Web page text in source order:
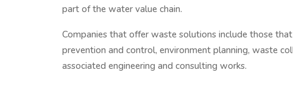
part of the water value chain.
Companies that offer waste solutions include those
prevention and control, environment planning, waste
associated engineering and consulting works.